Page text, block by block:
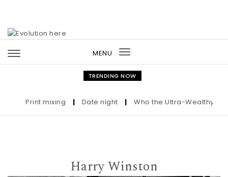
MENU
Toggle
navigation
TRENDING NOW
Print mixing | Date night | Who the Ultra-Wealthy Call
Harry Winston